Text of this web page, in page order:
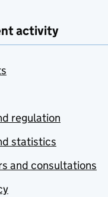
activity
regulation
statistics
and consultations